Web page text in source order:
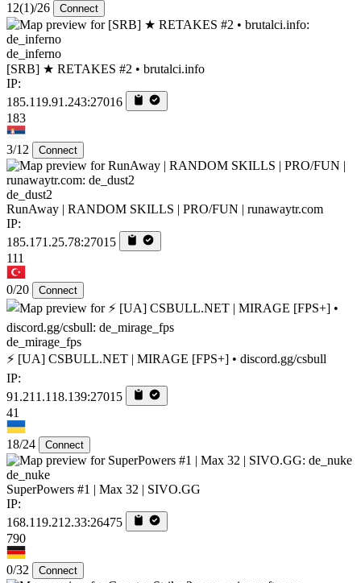
12(1)/26 Connect
de_inferno
[SRB] ★ RETAKES #2 • brutalci.info
IP:
185.119.91.243:27016
183
3/12 Connect
de_dust2
RunAway | RANDOM SKILLS | PRO/FUN | runawaytr.com
IP:
185.171.25.78:27015
111
0/20 Connect
de_mirage_fps
⚡ [UA] CSBULL.NET | MIRAGE [FPS+] • discord.gg/csbull
IP:
91.211.118.139:27015
41
18/24 Connect
de_nuke
SuperPowers #1 | Max 32 | SIVO.GG
IP:
168.119.212.33:26475
790
0/32 Connect